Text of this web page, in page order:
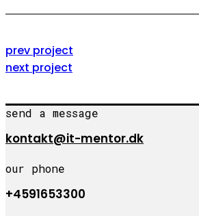
prev project
next project
send a message
kontakt@it-mentor.dk
our phone
+4591653300